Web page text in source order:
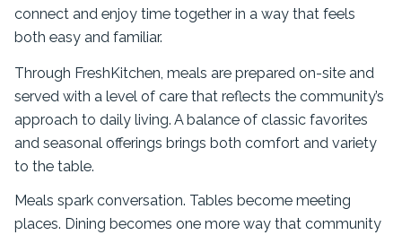
connect and enjoy time together in a way that feels
both easy and familiar.
Through FreshKitchen, meals are prepared on-site and
served with a level of care that reflects the community’s
approach to daily living. A balance of classic favorites
and seasonal offerings brings both comfort and variety
to the table.
Meals spark conversation. Tables become meeting
places. Dining becomes one more way that community